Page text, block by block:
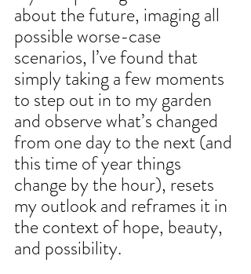
about the future, imaging all
possible worse-case
scenarios, I’ve found that
simply taking a few moments
to step out in to my garden
and observe what’s changed
from one day to the next (and
this time of year things
change by the hour), resets
my outlook and reframes it in
the context of hope, beauty,
and possibility.